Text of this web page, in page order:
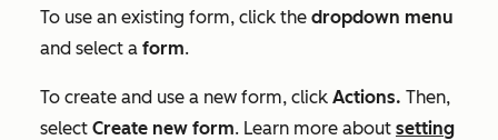
To use an existing form, click the dropdown menu
and select a form.
To create and use a new form, click Actions. Then,
select Create new form. Learn more about setting